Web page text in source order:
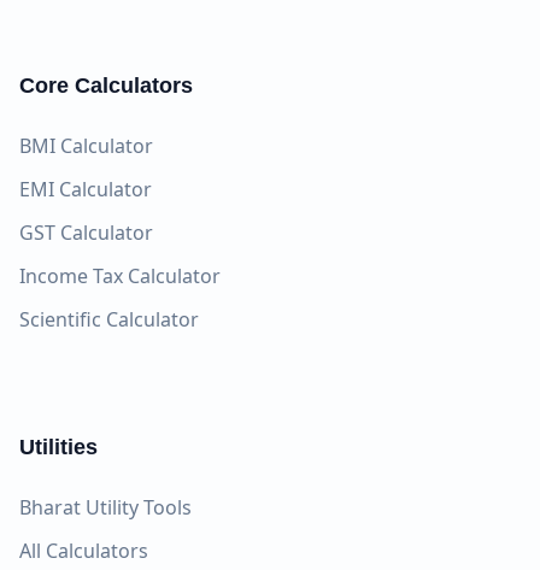
Core Calculators
BMI Calculator
EMI Calculator
GST Calculator
Income Tax Calculator
Scientific Calculator
Utilities
Bharat Utility Tools
All Calculators